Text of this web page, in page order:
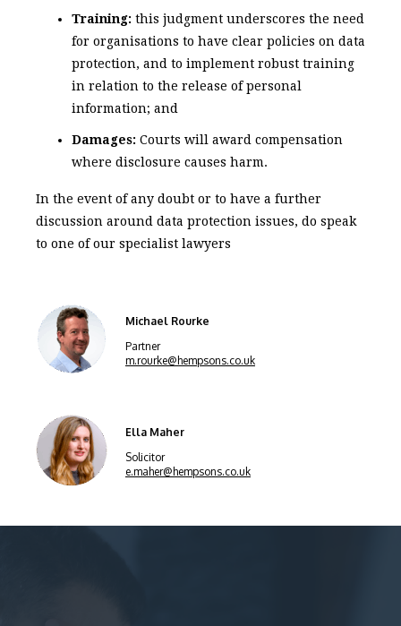
Training: this judgment underscores the need
for organisations to have clear policies on data
protection, and to implement robust training
in relation to the release of personal
information; and
Damages: Courts will award compensation
where disclosure causes harm.
In the event of any doubt or to have a further
discussion around data protection issues, do speak
to one of our specialist lawyers
Michael Rourke
Partner
m.rourke@hempsons.co.uk
Ella Maher
Solicitor
e.maher@hempsons.co.uk